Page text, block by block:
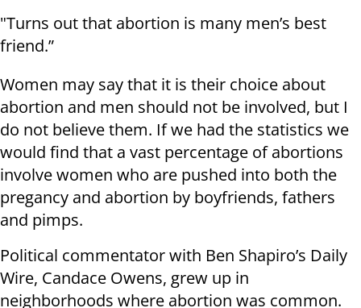
"Turns out that abortion is many men’s best
friend.”
Women may say that it is their choice about
abortion and men should not be involved, but I
do not believe them. If we had the statistics we
would find that a vast percentage of abortions
involve women who are pushed into both the
pregancy and abortion by boyfriends, fathers
and pimps.
Political commentator with Ben Shapiro’s Daily
Wire, Candace Owens, grew up in
neighborhoods where abortion was common.